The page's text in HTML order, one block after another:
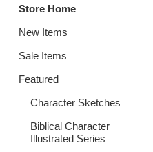
Store Home
New Items
Sale Items
Featured
Character Sketches
Biblical Character
Illustrated Series